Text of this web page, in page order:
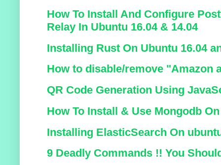
How To Install And Configure
Relay In Ubuntu 16.04 & 14.04
Installing Rust On Ubuntu 16.04
How to disable/remove "Amazon
QR Code Generation Using
How To Install & Use Mongodb
Installing ElasticSearch On
9 Deadly Commands !! You